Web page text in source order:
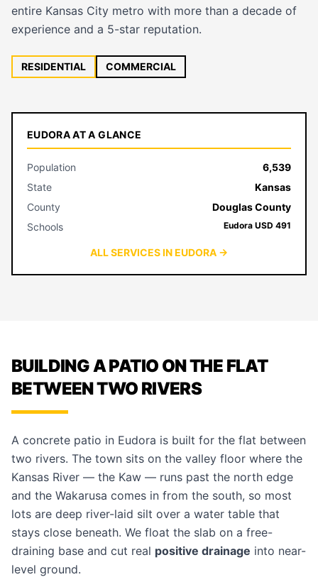
entire Kansas City metro with more than a decade of
experience and a 5-star reputation.
RESIDENTIAL COMMERCIAL
EUDORA AT A GLANCE
Population
6,539
State
Kansas
County
Douglas County
Schools
Eudora USD 491
ALL SERVICES IN EUDORA →
BUILDING A PATIO ON THE FLAT
BETWEEN TWO RIVERS
A concrete patio in Eudora is built for the flat between
two rivers. The town sits on the valley floor where the
Kansas River — the Kaw — runs past the north edge
and the Wakarusa comes in from the south, so most
lots are deep river-laid silt over a water table that
stays close beneath. We float the slab on a free-
draining base and cut real positive drainage into near-
level ground.